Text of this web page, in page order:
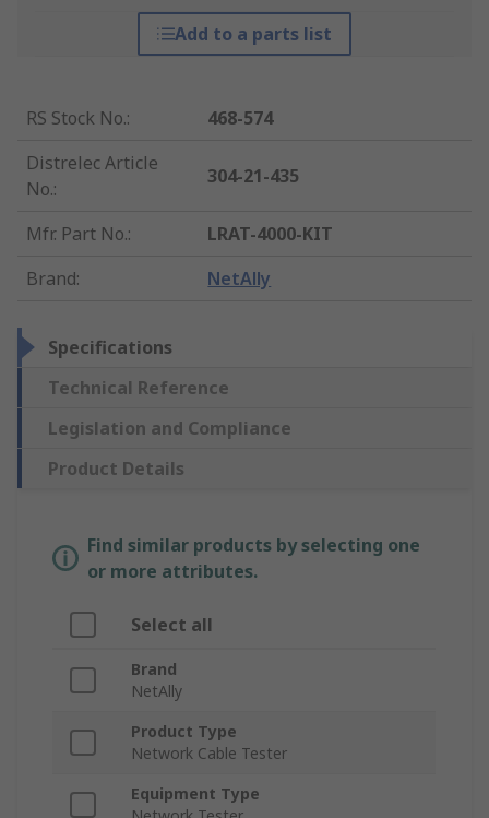
Add to a parts list
RS Stock No.:
468-574
Distrelec Article
No.:
304-21-435
Mfr. Part No.:
LRAT-4000-KIT
Brand: NetAlly
Specifications
Technical Reference
Legislation and Compliance
Product Details
Find similar products by selecting one
or more attributes.
Select all
Brand
NetAlly
Product Type
Network Cable Tester
Equipment Type